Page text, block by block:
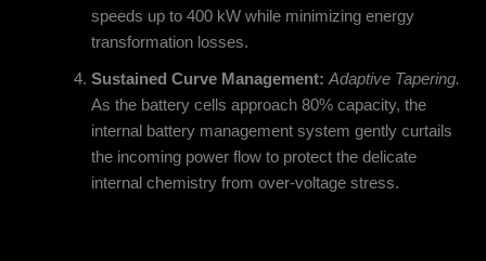
speeds up to 400 kW while minimizing energy
transformation losses.
Sustained Curve Management: Adaptive Tapering.
As the battery cells approach 80% capacity, the
internal battery management system gently curtails
the incoming power flow to protect the delicate
internal chemistry from over-voltage stress.